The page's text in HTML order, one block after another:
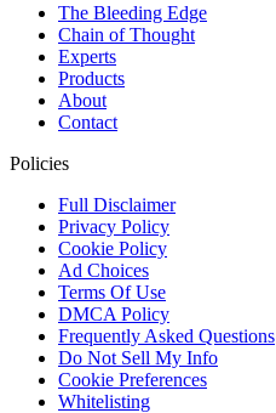
The Bleeding Edge
Chain of Thought
Experts
Products
About
Contact
Policies
Full Disclaimer
Privacy Policy
Cookie Policy
Ad Choices
Terms Of Use
DMCA Policy
Frequently Asked Questions
Do Not Sell My Info
Cookie Preferences
Whitelisting